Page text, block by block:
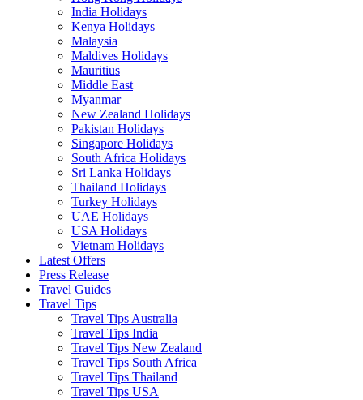
India Holidays
Kenya Holidays
Malaysia
Maldives Holidays
Mauritius
Middle East
Myanmar
New Zealand Holidays
Pakistan Holidays
Singapore Holidays
South Africa Holidays
Sri Lanka Holidays
Thailand Holidays
Turkey Holidays
UAE Holidays
USA Holidays
Vietnam Holidays
Latest Offers
Press Release
Travel Guides
Travel Tips
Travel Tips Australia
Travel Tips India
Travel Tips New Zealand
Travel Tips South Africa
Travel Tips Thailand
Travel Tips USA